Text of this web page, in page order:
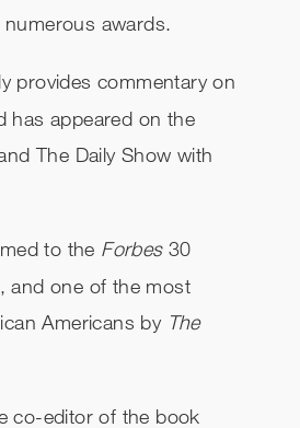
awards.
provides commentary on
has appeared on the
The Daily Show with
to the Forbes30
and one of the most
Americans by The
co-editor of the book